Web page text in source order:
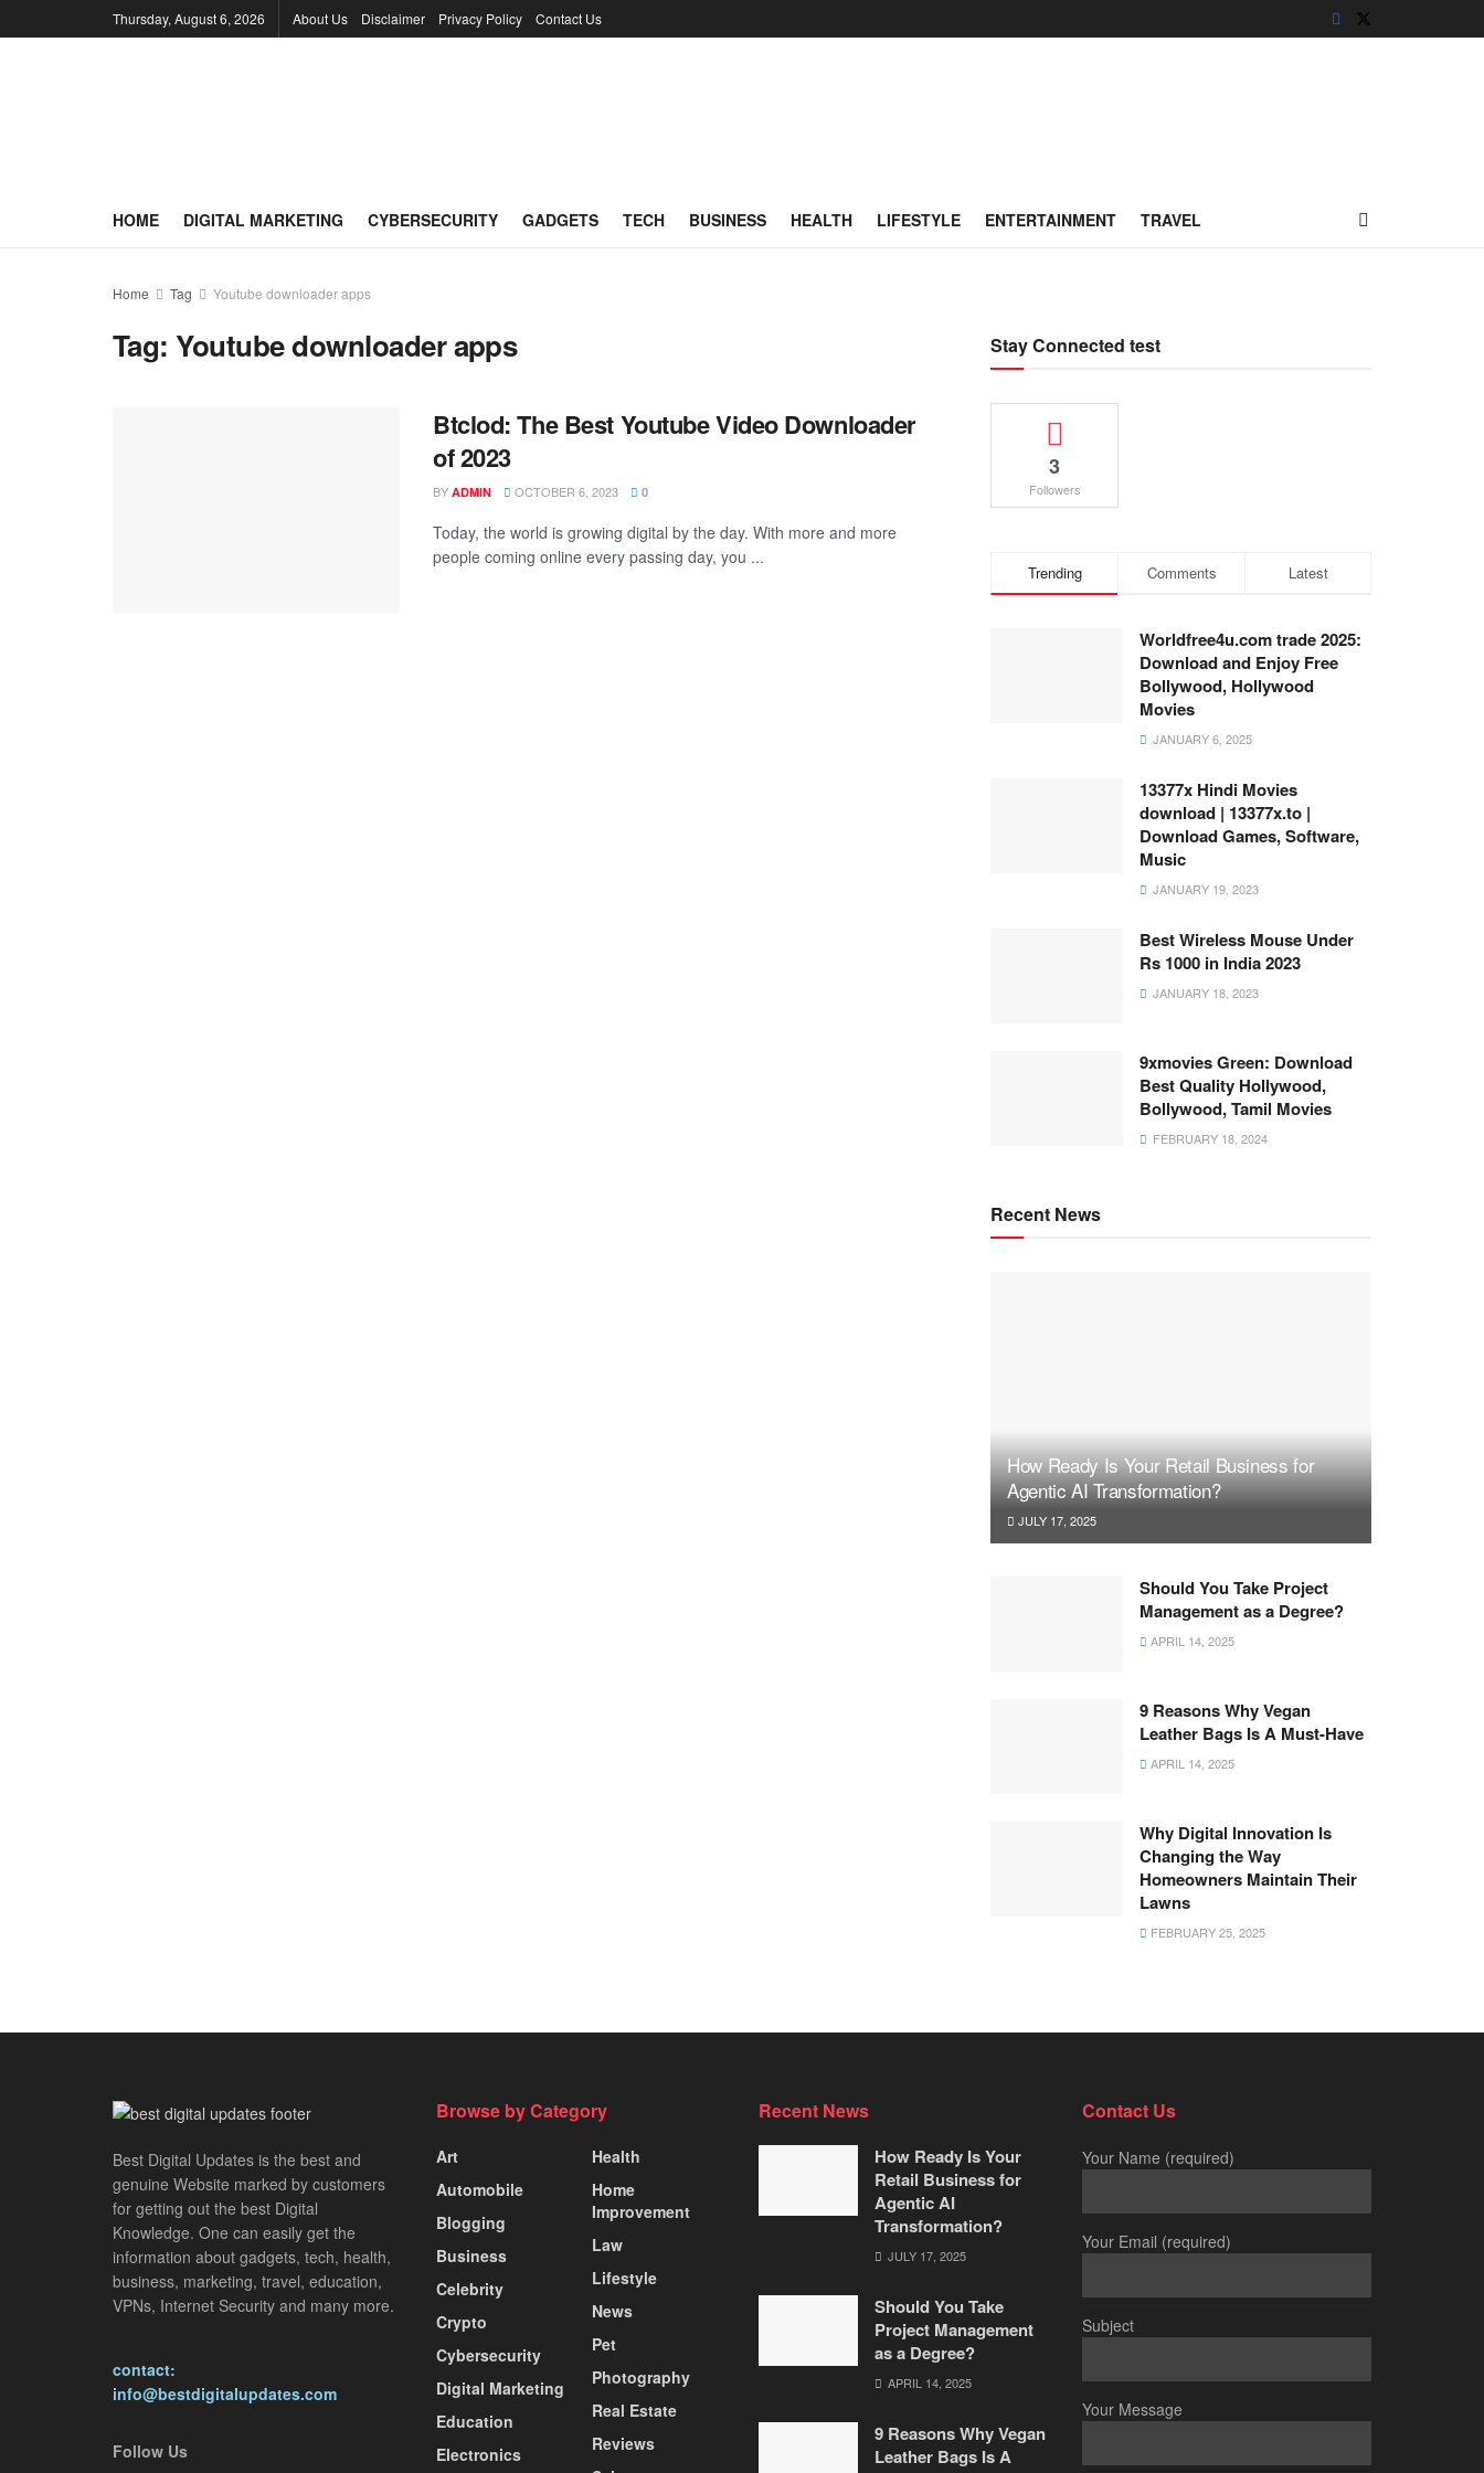
Thursday, August 6, 2026 About Us Disclaimer Privacy Policy Contact Us
HOME DIGITAL MARKETING CYBERSECURITY GADGETS TECH BUSINESS HEALTH LIFESTYLE ENTERTAINMENT TRAVEL
Home Tag Youtube downloader apps
Tag: Youtube downloader apps
Btclod: The Best Youtube Video Downloader
of 2023
BY ADMIN OCTOBER 6, 2023 0
Today, the world is growing digital by the day. With more and more
people coming online every passing day, you ...
Stay Connected test
3
Followers
Trending Comments Latest
Worldfree4u.com trade 2025:
Download and Enjoy Free
Bollywood, Hollywood
Movies
JANUARY 6, 2025
13377x Hindi Movies
download | 13377x.to |
Download Games, Software,
Music
JANUARY 19, 2023
Best Wireless Mouse Under
Rs 1000 in India 2023
JANUARY 18, 2023
9xmovies Green: Download
Best Quality Hollywood,
Bollywood, Tamil Movies
FEBRUARY 18, 2024
Recent News
How Ready Is Your Retail Business for
Agentic AI Transformation?
JULY 17, 2025
Should You Take Project
Management as a Degree?
APRIL 14, 2025
9 Reasons Why Vegan
Leather Bags Is A Must-Have
APRIL 14, 2025
Why Digital Innovation Is
Changing the Way
Homeowners Maintain Their
Lawns
FEBRUARY 25, 2025
Best Digital Updates is the best and
genuine Website marked by customers
for getting out the best Digital
Knowledge. One can easily get the
information about gadgets, tech, health,
business, marketing, travel, education,
VPNs, Internet Security and many more.
contact:
info@bestdigitalupdates.com
Follow Us
Browse by Category
Art
Automobile
Blogging
Business
Celebrity
Crypto
Cybersecurity
Digital Marketing
Education
Electronics
Health
Home
Improvement
Law
Lifestyle
News
Pet
Photography
Real Estate
Reviews
Recent News
How Ready Is Your
Retail Business for
Agentic AI
Transformation?
JULY 17, 2025
Should You Take
Project Management
as a Degree?
APRIL 14, 2025
9 Reasons Why Vegan
Leather Bags Is A
Contact Us
Your Name (required)
Your Email (required)
Subject
Your Message